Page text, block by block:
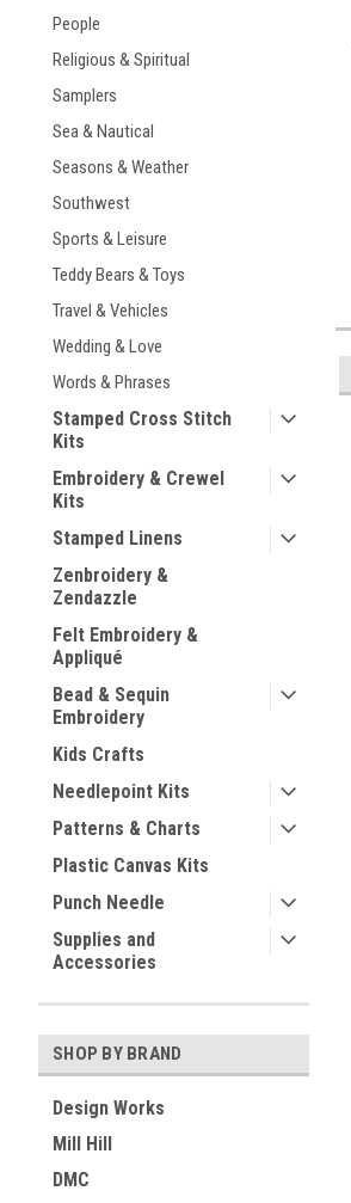
People
Religious & Spiritual
Samplers
Sea & Nautical
Seasons & Weather
Southwest
Sports & Leisure
Teddy Bears & Toys
Travel & Vehicles
Wedding & Love
Words & Phrases
Stamped Cross Stitch
Kits
Embroidery & Crewel
Kits
Stamped Linens
Zenbroidery &
Zendazzle
Felt Embroidery &
Appliqué
Bead & Sequin
Embroidery
Kids Crafts
Needlepoint Kits
Patterns & Charts
Plastic Canvas Kits
Punch Needle
Supplies and
Accessories
SHOP BY BRAND
Design Works
Mill Hill
DMC